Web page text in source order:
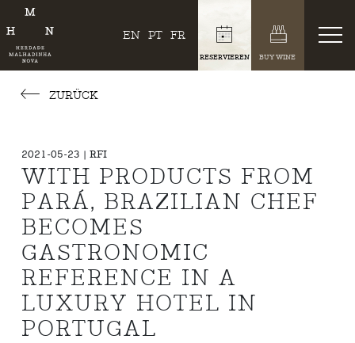
EN PT FR
RESERVIEREN BUY WINE
ZURÜCK
2021-05-23 | RFI
WITH PRODUCTS FROM
PARÁ, BRAZILIAN CHEF
BECOMES
GASTRONOMIC
REFERENCE IN A
LUXURY HOTEL IN
PORTUGAL